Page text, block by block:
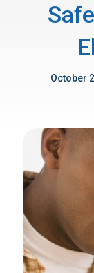
October